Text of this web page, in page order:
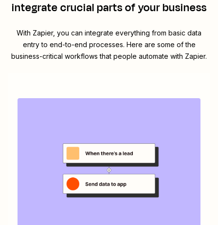
integrate crucial parts of your business
With Zapier, you can integrate everything from basic data
entry to end-to-end processes. Here are some of the
business-critical workflows that people automate with Zapier.